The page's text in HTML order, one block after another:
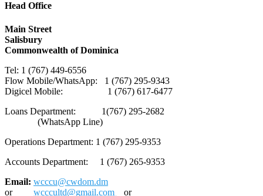
Head Office
Main Street
Salisbury
Commonwealth of Dominica
Tel: 1 (767) 449-6556
Flow Mobile/WhatsApp: 1 (767) 295-9343
Digicel Mobile: 1 (767) 617-6477
Loans Department: 1(767) 295-2682
(WhatsApp Line)
Operations Department: 1 (767) 295-9353
Accounts Department: 1 (767) 265-9353
Email: wcccu@cwdom.dm
or wcccultd@gmail.com
or